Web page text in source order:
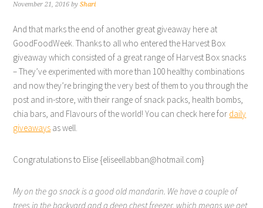
November 21, 2016 byShari
And that marks the end of another great giveaway here at
GoodFoodWeek. Thanks to all who entered the Harvest Box
giveaway which consisted of a great range of Harvest Box snacks
– They’ve experimented with more than 100 healthy combinations
and now they’re bringing the very best of them to you through the
post and in-store, with their range of snack packs, health bombs,
chia bars, and Flavours of the world! You can check here for daily
giveaways as well.
Congratulations to Elise {eliseellabban@hotmail.com}
My on the go snack is a good old mandarin. We have a couple of
trees in the backyard and a deep chest freezer, which means we get